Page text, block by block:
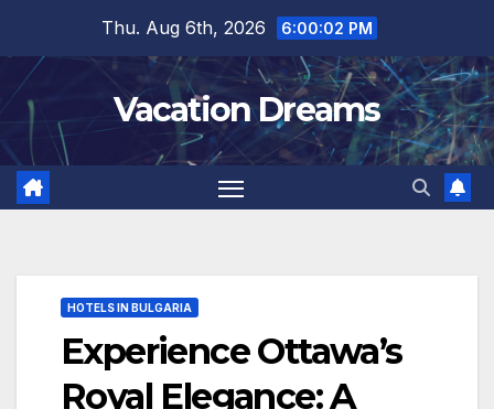
content
Thu. Aug 6th, 2026 6:00:04 PM
Vacation Dreams
HOTELS IN BULGARIA
Experience Ottawa’s
Royal Elegance: A